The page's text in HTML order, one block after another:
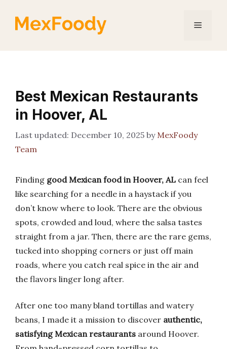
Menu
Best Mexican Restaurants
in Hoover, AL
December 10, 2025 by MexFoody
Team
Finding good Mexican food in Hoover, AL can feel
like searching for a needle in a haystack if you
don’t know where to look. There are the obvious
spots, crowded and loud, where the salsa tastes
straight from a jar. Then, there are the rare gems,
tucked into shopping corners or just off main
roads, where you catch real spice in the air and
the flavors linger long after.
After one too many bland tortillas and watery
beans, I made it a mission to discover authentic,
satisfying Mexican restaurants around Hoover.